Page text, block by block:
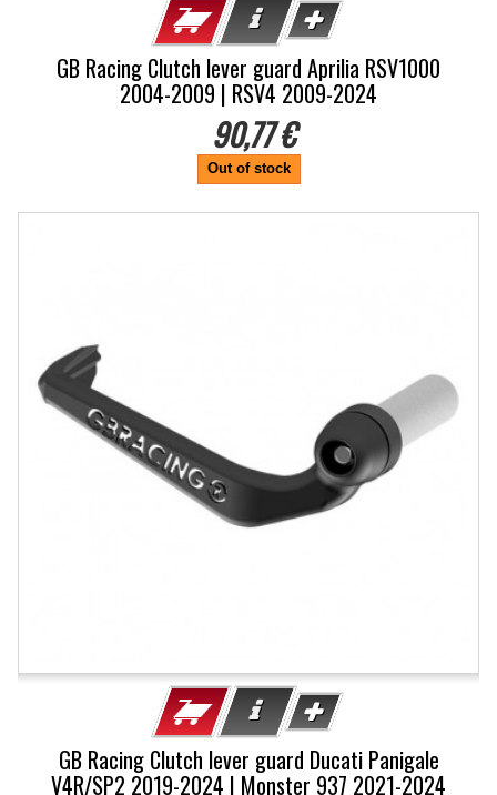
GB Racing Clutch lever guard Aprilia RSV1000
2004-2009 | RSV4 2009-2024
90,77 €
Out of stock
GB Racing Clutch lever guard Ducati Panigale
V4R/SP2 2019-2024 | Monster 937 2021-2024